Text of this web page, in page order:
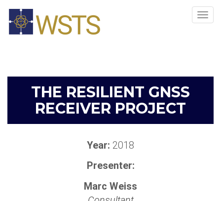
THE RESILIENT GNSS
RECEIVER PROJECT
Year: 2018
Presenter:
Marc Weiss